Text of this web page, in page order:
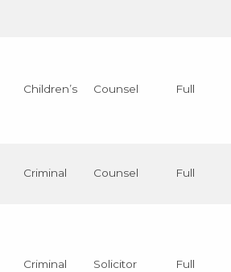
Children’s Counsel Full
Criminal Counsel Full
Criminal Solicitor Full